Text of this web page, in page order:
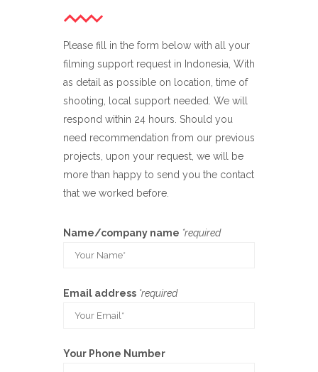
Please fill in the form below with all your
filming support request in Indonesia, With
as detail as possible on location, time of
shooting, local support needed. We will
respond within 24 hours. Should you
need recommendation from our previous
projects, upon your request, we will be
more than happy to send you the contact
that we worked before.
Name/company name *required
Email address *required
Your Phone Number